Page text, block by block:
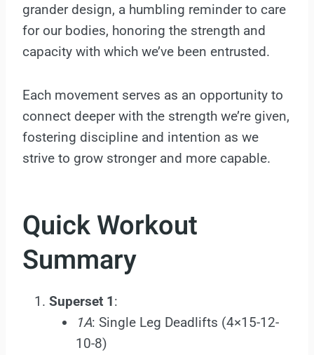
grander design, a humbling reminder to care
for our bodies, honoring the strength and
capacity with which we’ve been entrusted.
Each movement serves as an opportunity to
connect deeper with the strength we’re given,
fostering discipline and intention as we
strive to grow stronger and more capable.
Quick Workout
Summary
Superset 1:
1A: Single Leg Deadlifts (4×15-12-
10-8)